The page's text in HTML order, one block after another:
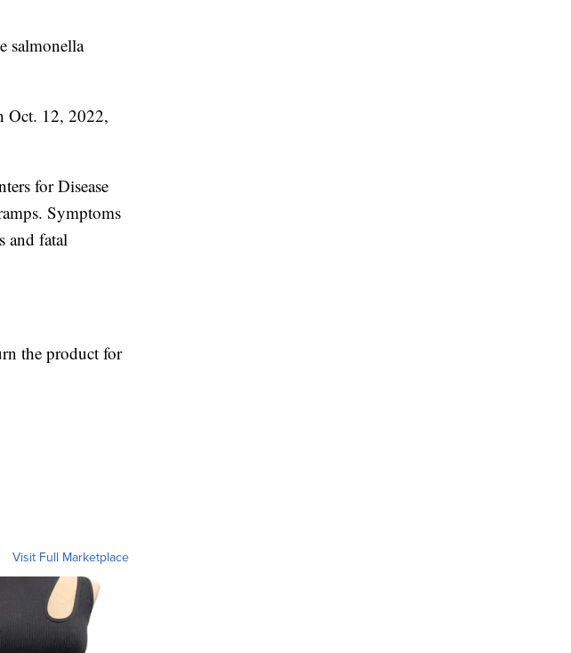
salmonella
Oct. 12, 2022,
for Disease
Symptoms
and fatal
the product for
Visit Full Marketplace